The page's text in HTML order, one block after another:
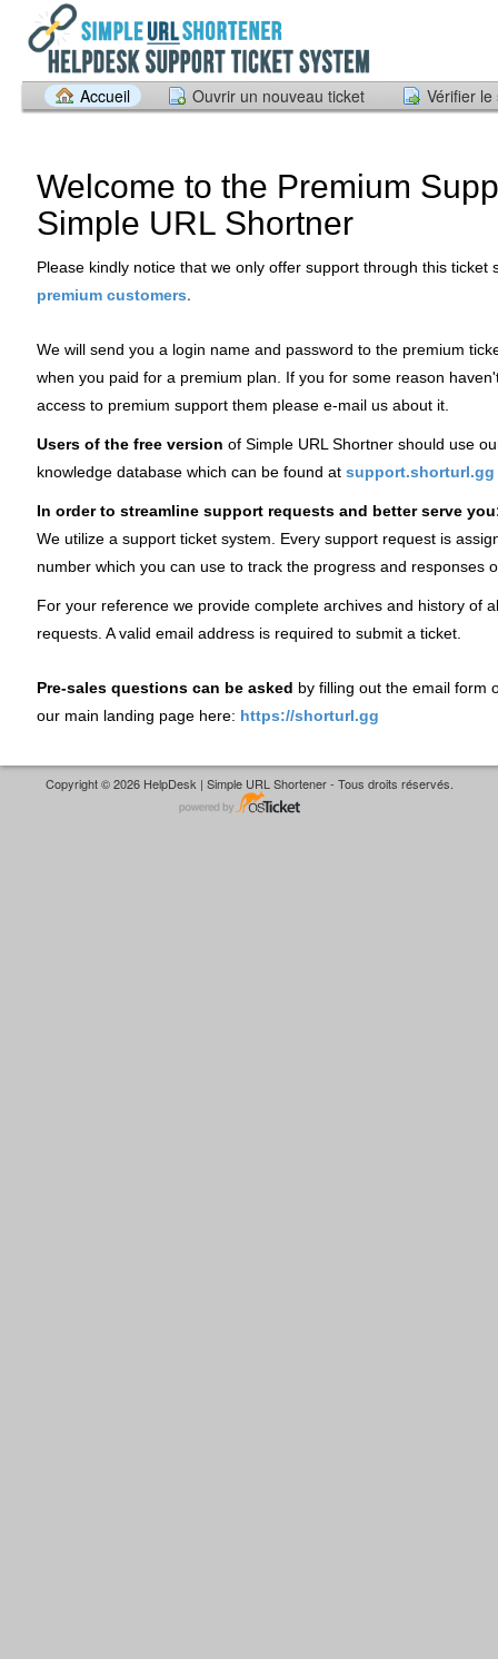
Accueil Ouvrir un nouveau ticket Vérifier
Welcome to the Premium
Simple URL Shortner
Please kindly notice that we only offer support through this ticket
premium customers.
We will send you a login name and password to the premium
when you paid for a premium plan. If you for some reason
access to premium support them please e-mail us about it.
Users of the free version of Simple URL Shortner should use
knowledge database which can be found at support.shorturl.gg
In order to streamline support requests and better serve
We utilize a support ticket system. Every support request is
number which you can use to track the progress and responses
For your reference we provide complete archives and history of
requests. A valid email address is required to submit a ticket.
Pre-sales questions can be asked by filling out the email form
our main landing page here: https://shorturl.gg
Copyright © 2026 HelpDesk | Simple URL Shortener - Tous droits réservés.